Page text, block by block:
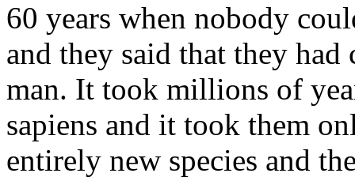
60 years when nobody
and they said that they had
man. It took millions of
sapiens and it took them
entirely new species and